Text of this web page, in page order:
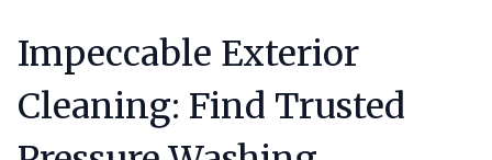
Impeccable Exterior
Cleaning: Find Trusted